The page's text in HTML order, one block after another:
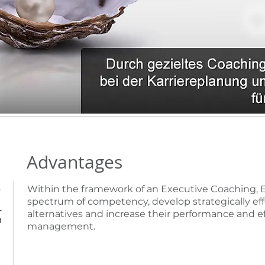
Advantages
Within the framework of an Executive Coaching,
spectrum of competency, develop strategically
alternatives and increase their performance and
management.